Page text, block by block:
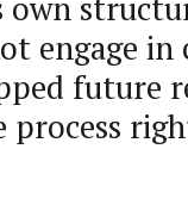
engage
future